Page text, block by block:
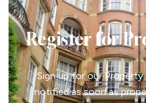
Register for
Sign up for our
notified as soon as